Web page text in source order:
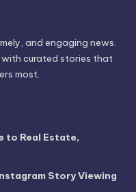
and engaging news.
with curated stories that
most.
to Real Estate,
Story Viewing